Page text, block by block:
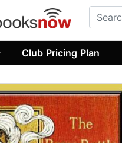
Club Pricing Plan